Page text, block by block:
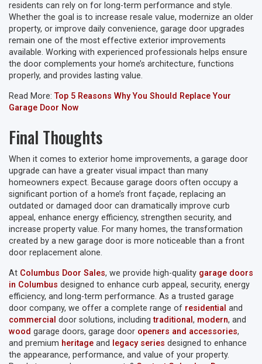
residents can rely on for long-term performance and style.
Whether the goal is to increase resale value, modernize an older
property, or improve daily convenience, garage door upgrades
remain one of the most effective exterior improvements
available. Working with experienced professionals helps ensure
the door complements your home’s architecture, functions
properly, and provides lasting value.
Read More:Top 5 Reasons Why You Should Replace Your
Garage Door Now
Final Thoughts
When it comes to exterior home improvements, a garage door
upgrade can have a greater visual impact than many
homeowners expect. Because garage doors often occupy a
significant portion of a home’s front façade, replacing an
outdated or damaged door can dramatically improve curb
appeal, enhance energy efficiency, strengthen security, and
increase property value. For many homes, the transformation
created by a new garage door is more noticeable than a front
door replacement alone.
At Columbus Door Sales, we provide high-quality garage doors
in Columbus designed to enhance curb appeal, security, energy
efficiency, and long-term performance. As a trusted garage
door company, we offer a complete range of residential and
commercial door solutions, includingtraditional , modern, and
wood garage doors, garage door openers and accessories,
and premium heritage and legacy series designed to enhance
the appearance, performance, and value of your property.